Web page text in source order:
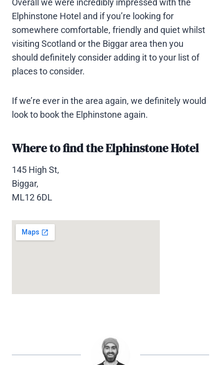
Overall we were incredibly impressed with the
Elphinstone Hotel and if you’re looking for
somewhere comfortable, friendly and quiet whilst
visiting Scotland or the Biggar area then you
should definitely consider adding it to your list of
places to consider.
If we’re ever in the area again, we definitely would
look to book the Elphinstone again.
Where to find the Elphinstone Hotel
145 High St,
Biggar,
ML12 6DL